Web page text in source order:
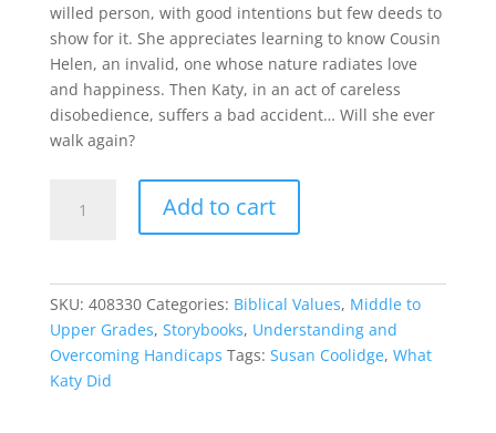
willed person, with good intentions but few deeds to
show for it. She appreciates learning to know Cousin
Helen, an invalid, one whose nature radiates love
and happiness. Then Katy, in an act of careless
disobedience, suffers a bad accident… Will she ever
walk again?
Add to cart
SKU: 408330 Categories: Biblical Values, Middle to
Upper Grades, Storybooks, Understanding and
Overcoming Handicaps Tags: Susan Coolidge, What
Katy Did